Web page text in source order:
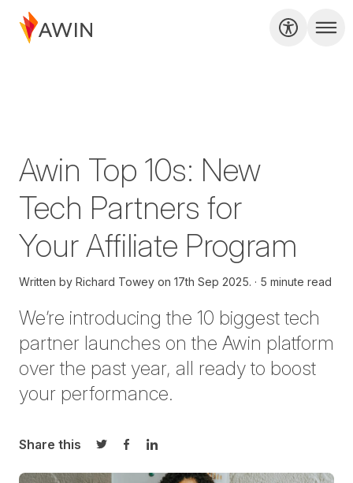
Awin Top 10s: New
Tech Partners for
Your Affiliate Program
Written by Richard Towey on 17th Sep 2025. 5 minute read
We’re introducing the 10 biggest tech
partner launches on the Awin platform
over the past year, all ready to boost
your performance.
Share this
Share on Twitter
Share on Facebook
Share on LinkedIn